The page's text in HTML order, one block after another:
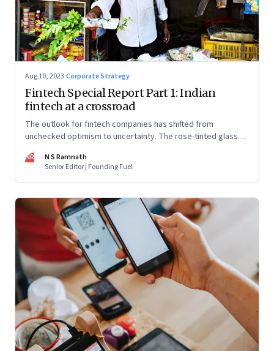
Aug 10, 2023·Corporate Strategy
Fintech Special Report Part 1: Indian
fintech at a crossroad
The outlook for fintech companies has shifted from
unchecked optimism to uncertainty. The rose-tinted glasses
Their future will depend on their ability to look beyond
technology as the panacea. Part 1 of a 4-part series
NR
N S Ramnath
Senior Editor | Founding Fuel